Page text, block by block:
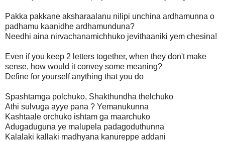
Pakka pakkane aksharaalanu nilipi unchina ardhamunna o
padhamu kaanidhe ardhamunduna?
Needhi aina nirvachanamichhuko jevithaaniki yem chesina!
Even if you keep 2 letters together, when they don't make
sense, how would it convey some meaning?
Define for yourself anything that you do
Spashtamga polchuko, Shakthundha thelchuko
Athi sulvuga ayye pana ? Yemanukunna
Kashtaale orchuko ishtam ga maarchuko
Adugaduguna ye malupela padagoduthunna
Kalalaki kallaki madhyana kanureppe addani